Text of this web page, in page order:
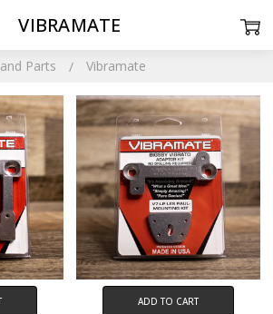
Parts Vibramate
VIBRAMATE
ADD TO CART